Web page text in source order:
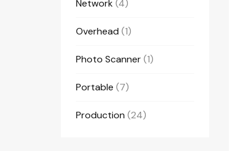
Network(4)
Overhead (1)
Photo Scanner(1)
Portable (7)
Production (24)